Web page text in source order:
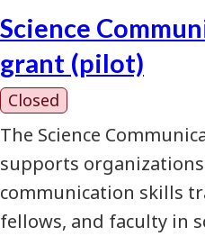
Science
grant (pilot)
Closed
The Science
supports
communication skills
fellows, and faculty in